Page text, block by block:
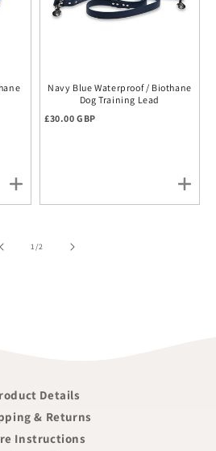
Navy Blue Waterproof / Biothane
Dog Training Lead
Regular price
£30.00 GBP
1/of2
Details
& Returns
Instructions